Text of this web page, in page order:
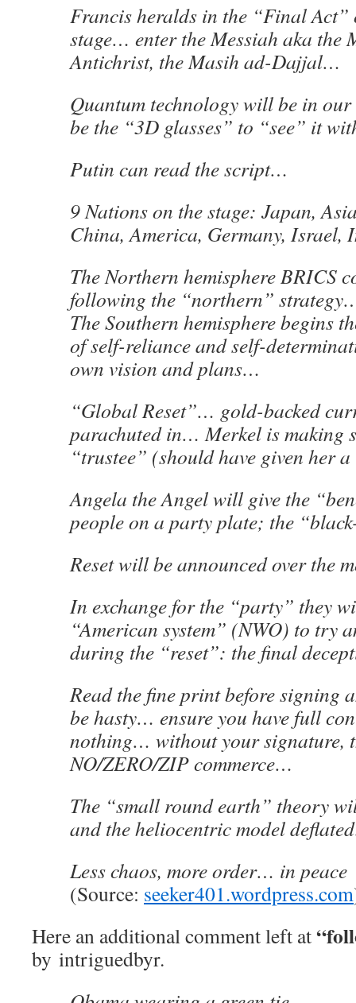
Francis heralds in the “Final Act”
stage… enter the Messiah aka the
Antichrist, the Masih ad-Dajjal…
Quantum technology will be in
be the “3D glasses” to “see” it
Putin can read the script…
9 Nations on the stage: Japan,
China, America, Germany,
The Northern hemisphere BRICS
following the “northern”
The Southern hemisphere begins
of self-reliance and self-
own vision and plans…
“Global Reset”… gold-backed
parachuted in… Merkel is making
“trustee” (should have given her
Angela the Angel will give the
people on a party plate; the
Reset will be announced over the
In exchange for the “party” they
“American system” (NWO) to try
during the “reset”: the final
Read the fine print before signing
be hasty… ensure you have full
nothing… without your signature,
NO/ZERO/ZIP commerce…
The “small round earth” theory
and the heliocentric model
Less chaos, more order… in peace
(Source: seeker401.wordpress.com
Here an additional comment left at
by intriguedbyr.